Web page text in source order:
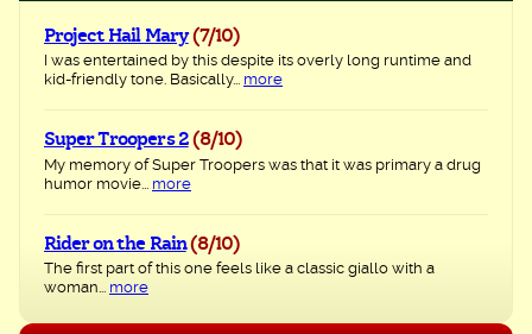
Project Hail Mary (7/10)
I was entertained by this despite its overly long runtime and
kid-friendly tone. Basically... more
Super Troopers 2 (8/10)
My memory of Super Troopers was that it was primary a drug
humor movie... more
Rider on the Rain (8/10)
The first part of this one feels like a classic giallo with a
woman... more